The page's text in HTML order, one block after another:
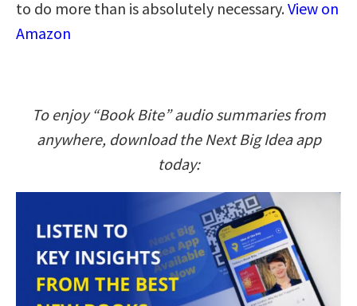
to do more than is absolutely necessary.View on
Amazon
To enjoy “Book Bite” audio summaries from
anywhere, download the Next Big Idea app
today: